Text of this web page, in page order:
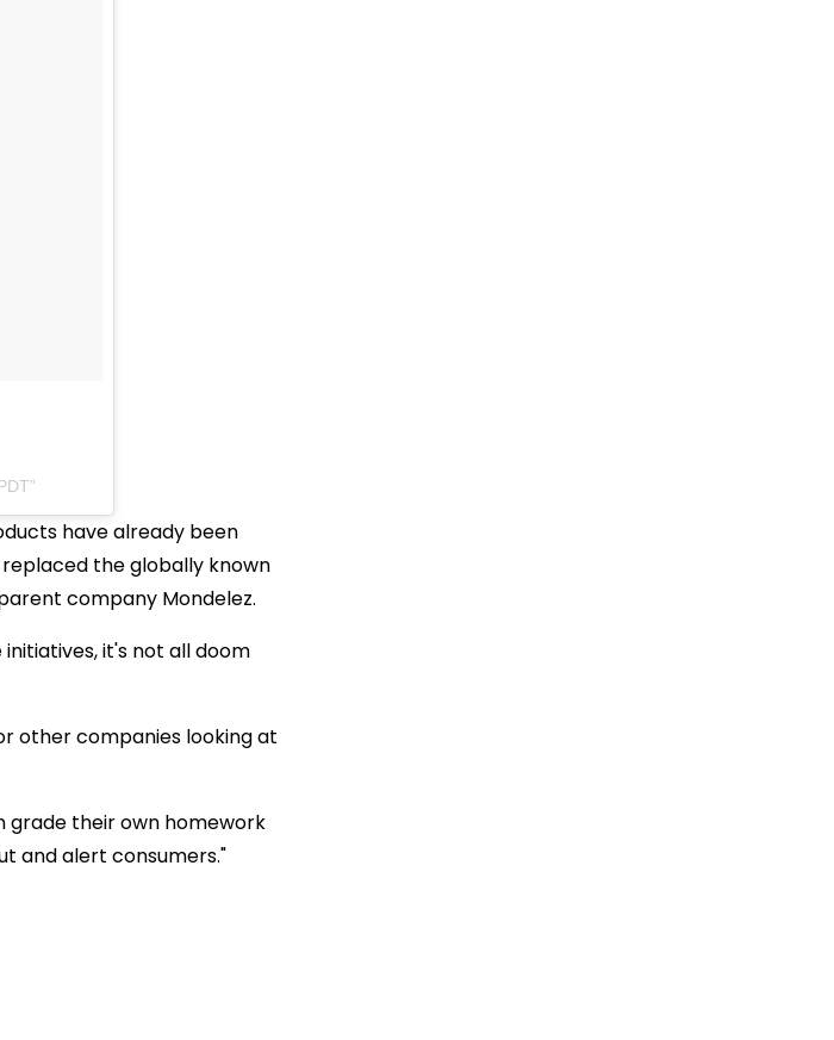
have already been
the globally known
company Mondelez.
it's not all doom
other companies looking at
grade their own homework
and alert consumers."